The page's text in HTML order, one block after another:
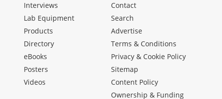
Interviews
Lab Equipment
Products
Directory
eBooks
Posters
Videos
Contact
Search
Advertise
Terms & Conditions
Privacy & Cookie Policy
Sitemap
Content Policy
Ownership & Funding